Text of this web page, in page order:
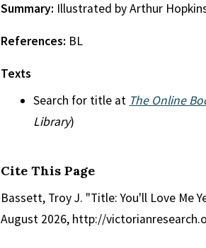
Summary: Illustrated by Arthur
References: BL
Texts
Search for title at The Online
Library)
Cite This Page
Bassett, Troy J. "Title: You'll Love Me
August 2026, http://